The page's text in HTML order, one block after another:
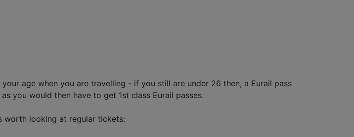
age when you are travelling - if you still are under 26 then, a Eurail pass
you would then have to get 1st class Eurail passes.
worth looking at regular tickets: